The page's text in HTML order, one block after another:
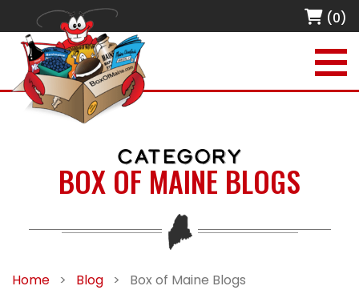
(0)
CATEGORY
BOX OF MAINE BLOGS
Home > Blog > Box of Maine Blogs